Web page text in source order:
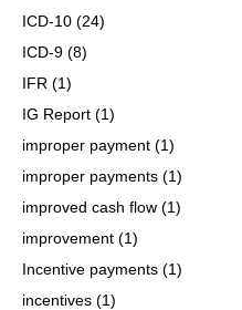
ICD-10 (24)
ICD-9 (8)
IFR (1)
IG Report (1)
improper payment (1)
improper payments (1)
improved cash flow (1)
improvement (1)
Incentive payments (1)
incentives (1)